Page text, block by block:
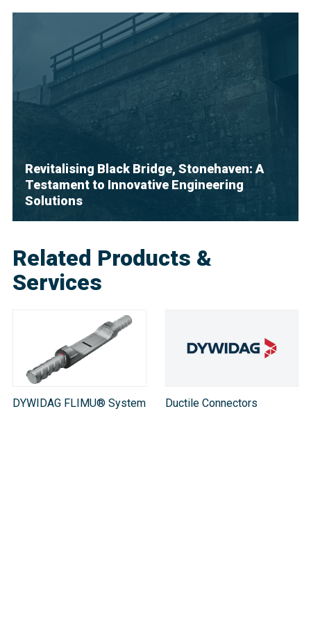
Revitalising Black Bridge, Stonehaven: A
Testament to Innovative Engineering
Solutions
Related Products &
Services
DYWIDAG FLIMU® System Ductile Connectors